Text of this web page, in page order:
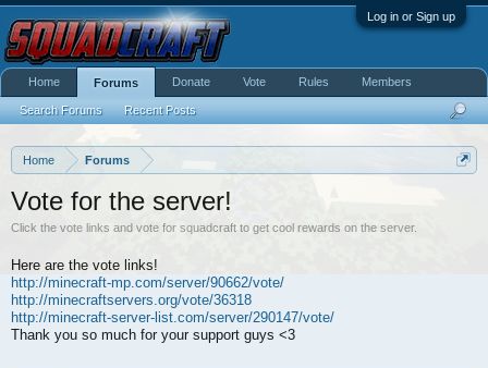
Log in or Sign up
Home Forums
Vote for the server!
Click the vote links and vote for squadcraft to get cool rewards on the server.
Here are the vote links!
http://minecraft-mp.com/server/90662/vote/
http://minecraftservers.org/vote/36318
http://minecraft-server-list.com/server/290147/vote/
Thank you so much for your support guys <3
Home Forums
Search Forums Recent Posts
Donate Vote Rules Members